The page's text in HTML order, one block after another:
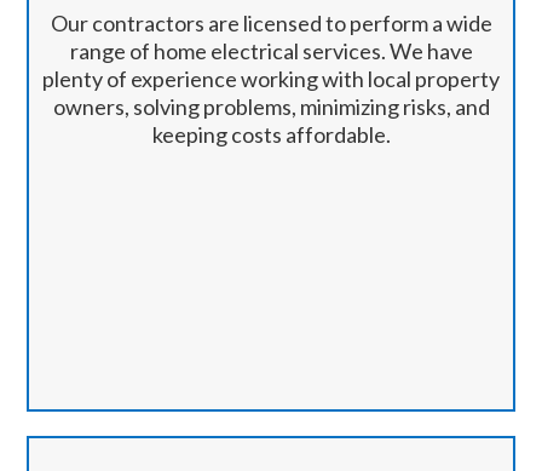
Our contractors are licensed to perform a wide
range of home electrical services. We have
plenty of experience working with local property
owners, solving problems, minimizing risks, and
keeping costs affordable.